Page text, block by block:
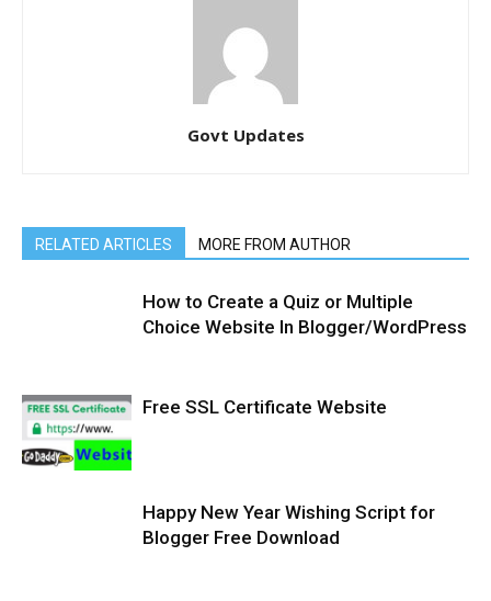
Govt Updates
RELATED ARTICLES MORE FROM AUTHOR
How to Create a Quiz or Multiple
Choice Website In Blogger/WordPress
Free SSL Certificate Website
Happy New Year Wishing Script for
Blogger Free Download